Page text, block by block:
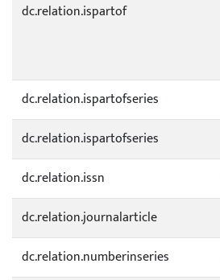
dc.relation.ispartof
dc.relation.ispartofseries
dc.relation.ispartofseries
dc.relation.issn
dc.relation.journalarticle
dc.relation.numberinseries